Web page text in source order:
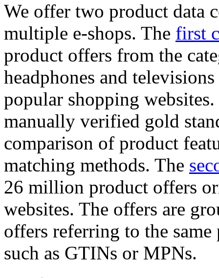
We offer two product data
multiple e-shops. The first
product offers from the
headphones and
popular shopping
manually verified gold
comparison of product
matching methods. The
26 million product offers
websites. The offers are
offers referring to the
such as GTINs or MPNs.